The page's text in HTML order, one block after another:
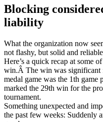
Blocking
liability
What the organization now
not flashy, but solid and
Here’s a quick recap at some
win.Â The win was significant
medal game was the 1th
marked the 29th win for the
tournament.
Something unexpected and
the past few weeks: Suddenly